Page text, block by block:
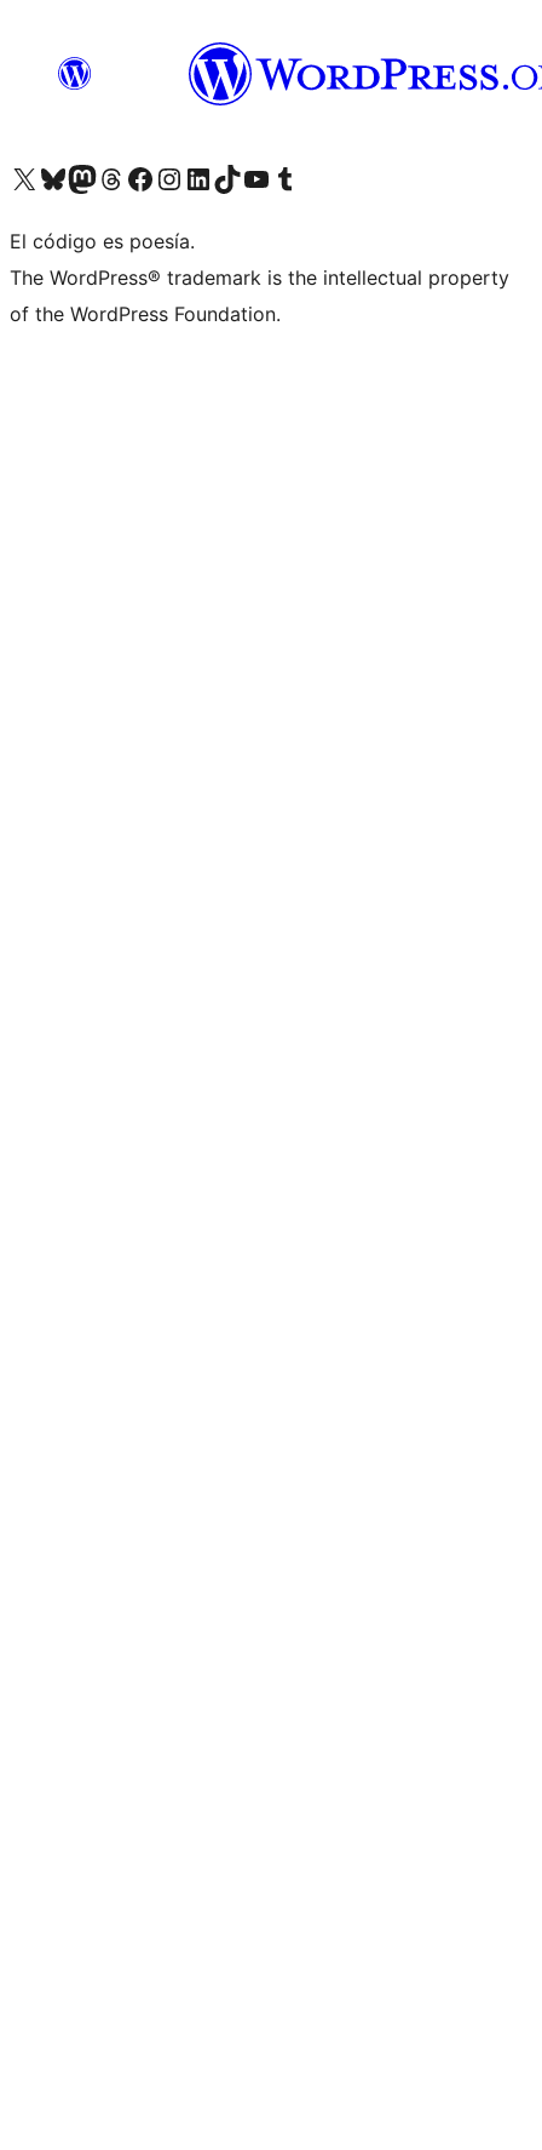
Visita nuestra cuenta de X (anteriormente Twitter)
Visita nuestra cuenta de Bluesky
Visita nuestra cuenta de Mastodon
Visita nuestra cuenta de Threads
Visita nuestra página de Facebook
Visita nuestra cuenta de Instagram
Visita nuestra cuenta de LinkedIn
Visita nuestra cuenta de TikTok
Visita nuestro canal de YouTube
Visita nuestra cuenta de Tumblr
El código es poesía.
The WordPress® trademark is the intellectual property
of the WordPress Foundation.